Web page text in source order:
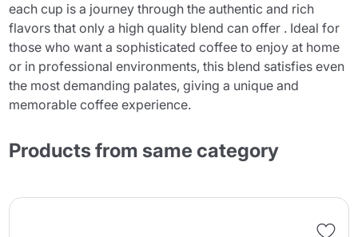
each cup is a journey through the authentic and rich
flavors that only a high quality blend can offer . Ideal for
those who want a sophisticated coffee to enjoy at home
or in professional environments, this blend satisfies even
the most demanding palates, giving a unique and
memorable coffee experience.
Products from same category